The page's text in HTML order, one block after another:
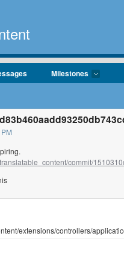
Milestones
commit/
extensions/controllers/